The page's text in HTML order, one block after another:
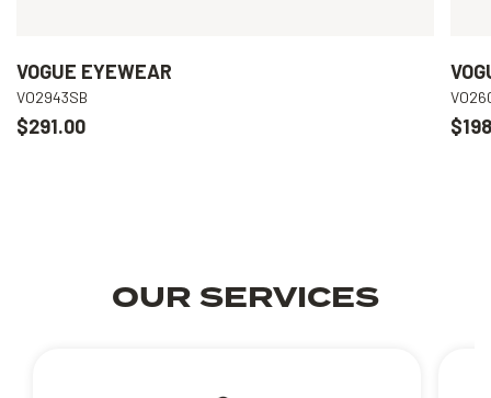
VOGUE EYEWEAR
VO2943SB
$291.00
OUR SERVICES